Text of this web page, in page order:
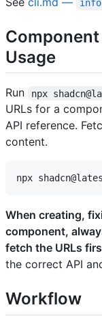
info
Component
Usage
Run npx
URLs for a
API reference.
content.
When creating,
component,
fetch the URLs
the correct API
Workflow